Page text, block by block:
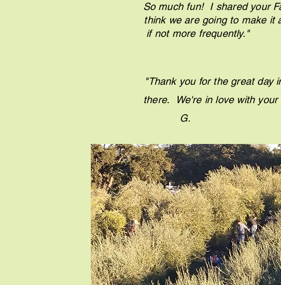
So much fun! I shared your
think we are going to make it
if not
"Thank you for the great day
there. We're in